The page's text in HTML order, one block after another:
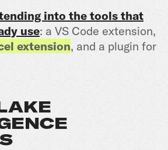
into the tools that
use: a VS Code extension,
extension, and a plugin for